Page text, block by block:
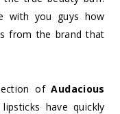
with you guys how
from the brand that
ofAudacious
have quickly